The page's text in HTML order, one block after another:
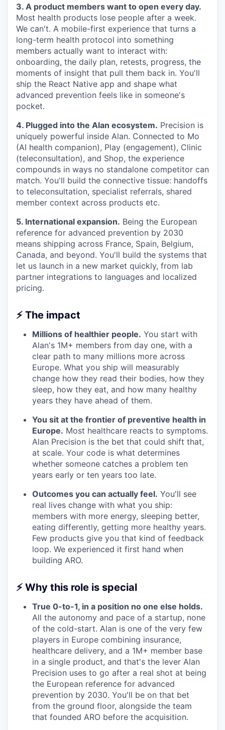
3. A product members want to open every day.
Most health products lose people after a week.
We can't. A mobile-first experience that turns a
long-term health protocol into something
members actually want to interact with:
onboarding, the daily plan, retests, progress, the
moments of insight that pull them back in. You'll
ship the React Native app and shape what
advanced prevention feels like in someone's
pocket.
4. Plugged into the Alan ecosystem. Precision is
uniquely powerful inside Alan. Connected to Mo
(AI health companion), Play (engagement), Clinic
(teleconsultation), and Shop, the experience
compounds in ways no standalone competitor can
match. You'll build the connective tissue: handoffs
to teleconsultation, specialist referrals, shared
member context across products etc.
5. International expansion. Being the European
reference for advanced prevention by 2030
means shipping across France, Spain, Belgium,
Canada, and beyond. You'll build the systems that
let us launch in a new market quickly, from lab
partner integrations to languages and localized
pricing.
⚡ The impact
Millions of healthier people. You start with
Alan's 1M+ members from day one, with a
clear path to many millions more across
Europe. What you ship will measurably
change how they read their bodies, how they
sleep, how they eat, and how many healthy
years they have ahead of them.
You sit at the frontier of preventive health in
Europe. Most healthcare reacts to symptoms.
Alan Precision is the bet that could shift that,
at scale. Your code is what determines
whether someone catches a problem ten
years early or ten years too late.
Outcomes you can actually feel. You'll see
real lives change with what you ship:
members with more energy, sleeping better,
eating differently, getting more healthy years.
Few products give you that kind of feedback
loop. We experienced it first hand when
building ARO.
⚡ Why this role is special
True 0-to-1, in a position no one else holds.
All the autonomy and pace of a startup, none
of the cold-start. Alan is one of the very few
players in Europe combining insurance,
healthcare delivery, and a 1M+ member base
in a single product, and that's the lever Alan
Precision uses to go after a real shot at being
the European reference for advanced
prevention by 2030. You'll be on that bet
from the ground floor, alongside the team
that founded ARO before the acquisition.